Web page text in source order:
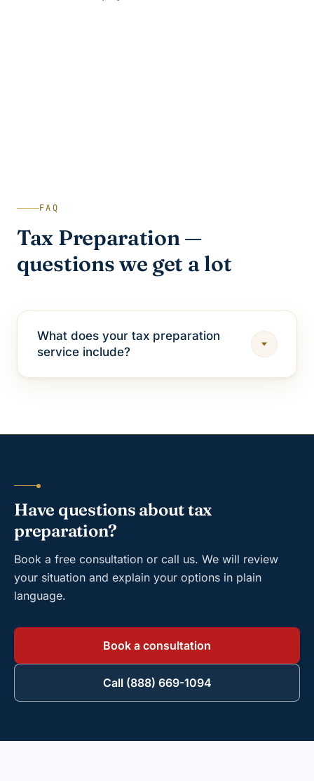
FAQ
Tax Preparation —
questions we get a lot
What does your tax preparation
service include?
Have questions about tax
preparation?
Book a free consultation or call us. We will review
your situation and explain your options in plain
language.
Book a consultation
Call (888) 669-1094